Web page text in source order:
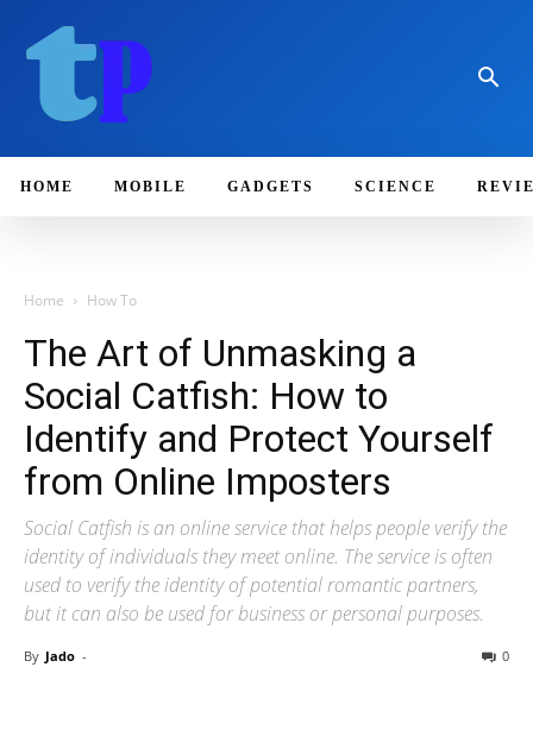
HOME MOBILE GADGETS SCIENCE
Home How To
The Art of Unmasking a
Social Catfish: How to
Identify and Protect Yourself
from Online Imposters
Social Catfish is an online service that helps people verify the
identity of individuals they meet online. The service is often
used to verify the identity of potential romantic partners,
but it can also be used for business or personal purposes.
By Jado - 0